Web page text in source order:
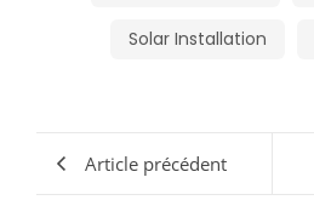
Solar Installation
Article précédent